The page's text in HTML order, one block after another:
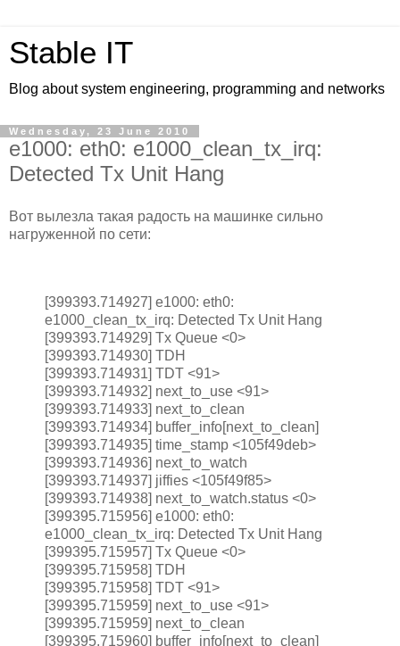
Stable IT
Blog about system engineering, programming and networks
Wednesday, 23 June 2010
e1000: eth0: e1000_clean_tx_irq:
Detected Tx Unit Hang
Вот вылезла такая радость на машинке сильно
нагруженной по сети:
[399393.714927] e1000: eth0:
e1000_clean_tx_irq: Detected Tx Unit Hang
[399393.714929] Tx Queue <0>
[399393.714930] TDH
[399393.714931] TDT <91>
[399393.714932] next_to_use <91>
[399393.714933] next_to_clean
[399393.714934] buffer_info[next_to_clean]
[399393.714935] time_stamp <105f49deb>
[399393.714936] next_to_watch
[399393.714937] jiffies <105f49f85>
[399393.714938] next_to_watch.status <0>
[399395.715956] e1000: eth0:
e1000_clean_tx_irq: Detected Tx Unit Hang
[399395.715957] Tx Queue <0>
[399395.715958] TDH
[399395.715958] TDT <91>
[399395.715959] next_to_use <91>
[399395.715959] next_to_clean
[399395.715960] buffer_info[next_to_clean]